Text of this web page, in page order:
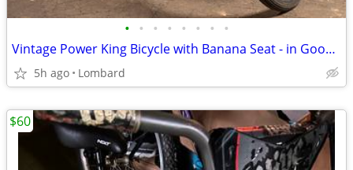
• • • • • • • •
Vintage Power King Bicycle with Banana Seat - in Good+ Condition!
5h ago Lombard
$60